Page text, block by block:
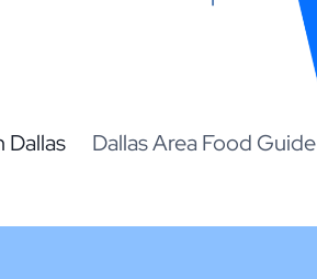
Dallas Dallas Area Food Guide